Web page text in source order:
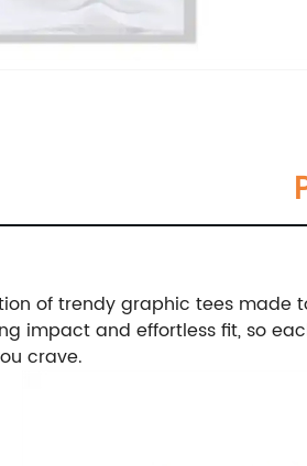
of trendy graphic tees
impact and effortless fit, so
crave.